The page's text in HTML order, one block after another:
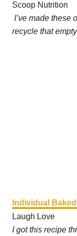
Scoop Nutrition
I’ve made these
recycle that
Individual
Laugh Love
I got this recipe